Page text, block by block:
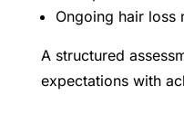
Ongoing hair loss
A structured
expectations with